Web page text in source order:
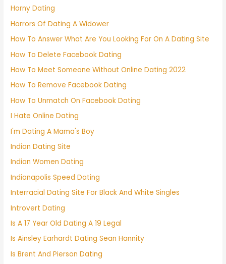
Horny Dating
Horrors Of Dating A Widower
How To Answer What Are You Looking For On A Dating Site
How To Delete Facebook Dating
How To Meet Someone Without Online Dating 2022
How To Remove Facebook Dating
How To Unmatch On Facebook Dating
I Hate Online Dating
I'm Dating A Mama's Boy
Indian Dating Site
Indian Women Dating
Indianapolis Speed Dating
Interracial Dating Site For Black And White Singles
Introvert Dating
Is A 17 Year Old Dating A 19 Legal
Is Ainsley Earhardt Dating Sean Hannity
Is Brent And Pierson Dating